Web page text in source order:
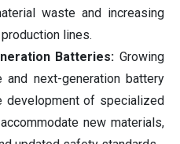
waste and increasing
lines.
Batteries: Growing
next-generation battery
of specialized
new materials,